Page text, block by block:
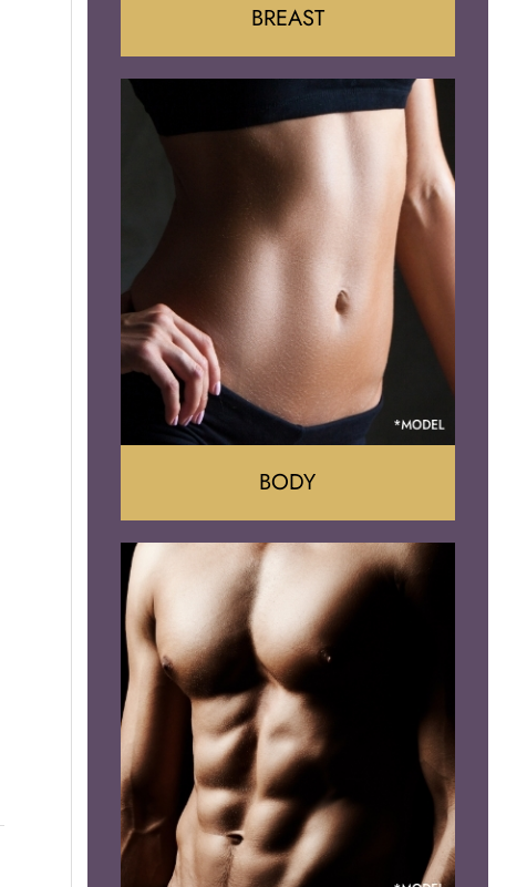
Augumentation
Lift
Reduction
Implant Removal
BREAST
Tummy Tuck
Mommy Makeover
Liposuction
Arm Lift
Brazilian Butt Lift
BODY